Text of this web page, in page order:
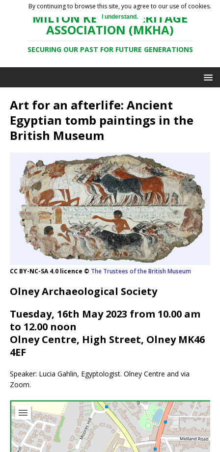
MILTON KEYNES HERITAGE
ASSOCIATION (MKHA)
SECURING OUR PAST FOR FUTURE GENERATIONS
Art for an afterlife: Ancient
Egyptian tomb paintings in the
British Museum
CC BY-NC-SA 4.0 licence © The Trustees of the British Museum
Olney Archaeological Society
Tuesday, 16th May 2023 from 10.00 am
to 12.00 noon
Olney Centre, High Street, Olney MK46
4EF
Speaker: Lucia Gahlin, Egyptologist. Olney Centre and via
Zoom.
By continuing to browse this site, you agree to our use of cookies.
I understand.